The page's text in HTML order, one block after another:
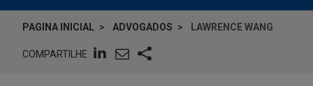
PAGINA INICIAL ADVOGADOS LAWRENCE WANG
COMPARTILHE